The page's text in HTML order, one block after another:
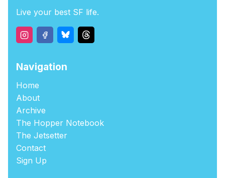
Live your best SF life.
Navigation
Home
About
Archive
The Hopper Notebook
The Jetsetter
Contact
Sign Up